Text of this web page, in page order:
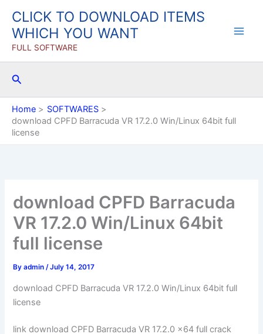
content
CLICK TO DOWNLOAD ITEMS
WHICH YOU WANT
FULL SOFTWARE
Search
Home
SOFTWARES
download CPFD Barracuda VR 17.2.0 Win/Linux 64bit full
license
download CPFD Barracuda
VR 17.2.0 Win/Linux 64bit
full license
Byadmin/July 14, 2017
download CPFD Barracuda VR 17.2.0 Win/Linux 64bit full
license
link download CPFD Barracuda VR 17.2.0 x64 full crack